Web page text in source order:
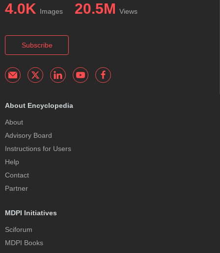
4.0K Images 20.5M Views
Subscribe
About Encyclopedia
About
Advisory Board
Instructions for Users
Help
Contact
Partner
MDPI Initiatives
Sciforum
MDPI Books